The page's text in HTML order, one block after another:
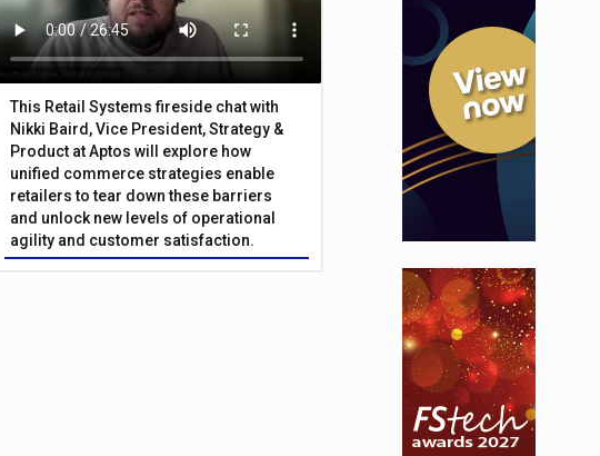
This Retail Systems fireside chat with
Nikki Baird, Vice President, Strategy &
Product at Aptos will explore how
unified commerce strategies enable
retailers to tear down these barriers
and unlock new levels of operational
agility and customer satisfaction.